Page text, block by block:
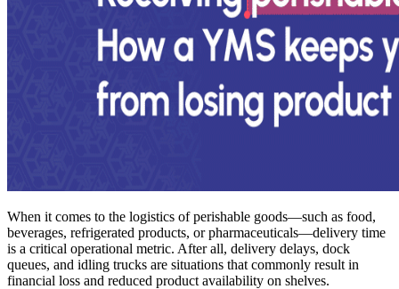
When it comes to the logistics of perishable goods—such as food,
beverages, refrigerated products, or pharmaceuticals—delivery time
is a critical operational metric. After all, delivery delays, dock
queues, and idling trucks are situations that commonly result in
financial loss and reduced product availability on shelves.